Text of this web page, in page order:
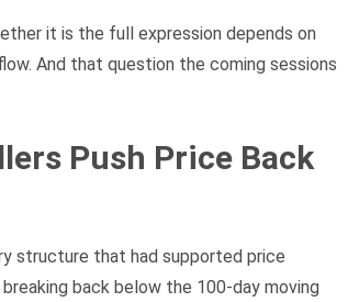
it is the full expression depends on
And that question the coming sessions
Push Price Back
structure that had supported price
back below the 100-day moving